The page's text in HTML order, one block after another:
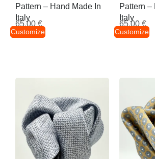
Pattern – Hand Made In
Italy
65,00 €
Customize
Pattern –
Italy
65,00 €
Customize